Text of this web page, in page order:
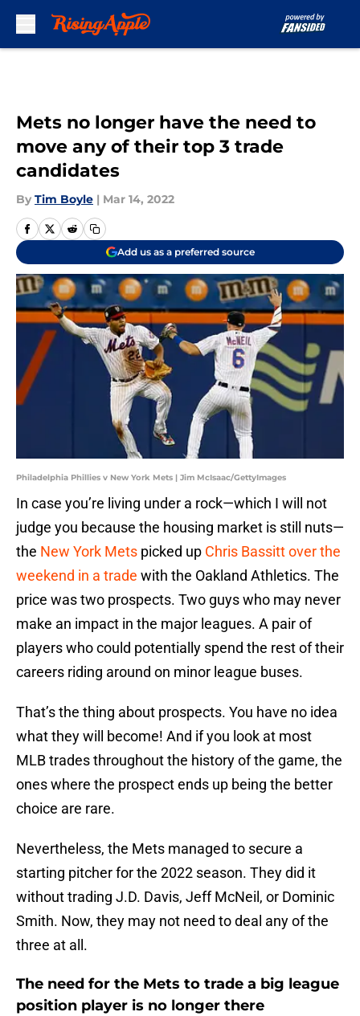
Mets no longer have the need to
move any of their top 3 trade
candidates
By Tim Boyle | Mar 14, 2022
Add us as a preferred source
Philadelphia Phillies v New York Mets | Jim McIsaac/GettyImages
In case you’re living under a rock—which I will not
judge you because the housing market is still nuts—
the New York Mets picked up Chris Bassitt over the
weekend in a trade with the Oakland Athletics. The
price was two prospects. Two guys who may never
make an impact in the major leagues. A pair of
players who could potentially spend the rest of their
careers riding around on minor league buses.
That’s the thing about prospects. You have no idea
what they will become! And if you look at most
MLB trades throughout the history of the game, the
ones where the prospect ends up being the better
choice are rare.
Nevertheless, the Mets managed to secure a
starting pitcher for the 2022 season. They did it
without trading J.D. Davis, Jeff McNeil, or Dominic
Smith. Now, they may not need to deal any of the
three at all.
The need for the Mets to trade a big league
position player is no longer there